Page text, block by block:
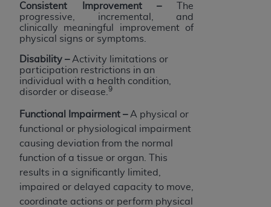
Consistent Improvement –
The
progressive, incremental, and
clinically meaningful improvement of
physical signs or symptoms.
Disability –Activity limitations or
participation restrictions in an
individual with a health condition,
disorder or disease. 9
Functional Impairment – A physical or
functional or physiological impairment
causing deviation from the normal
function of a tissue or organ. This
results in a significantly limited,
impaired or delayed capacity to move,
coordinate actions or perform physical